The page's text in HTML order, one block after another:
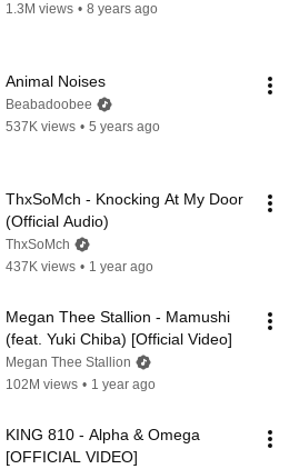
1.3M views • 8 years ago
Animal Noises
Beabadoobee
537K views • 5 years ago
ThxSoMch - Knocking At My Door
(Official Audio)
ThxSoMch
437K views • 1 year ago
Megan Thee Stallion - Mamushi
(feat. Yuki Chiba) [Official Video]
Megan Thee Stallion
102M views • 1 year ago
KING 810 - Alpha & Omega
[OFFICIAL VIDEO]